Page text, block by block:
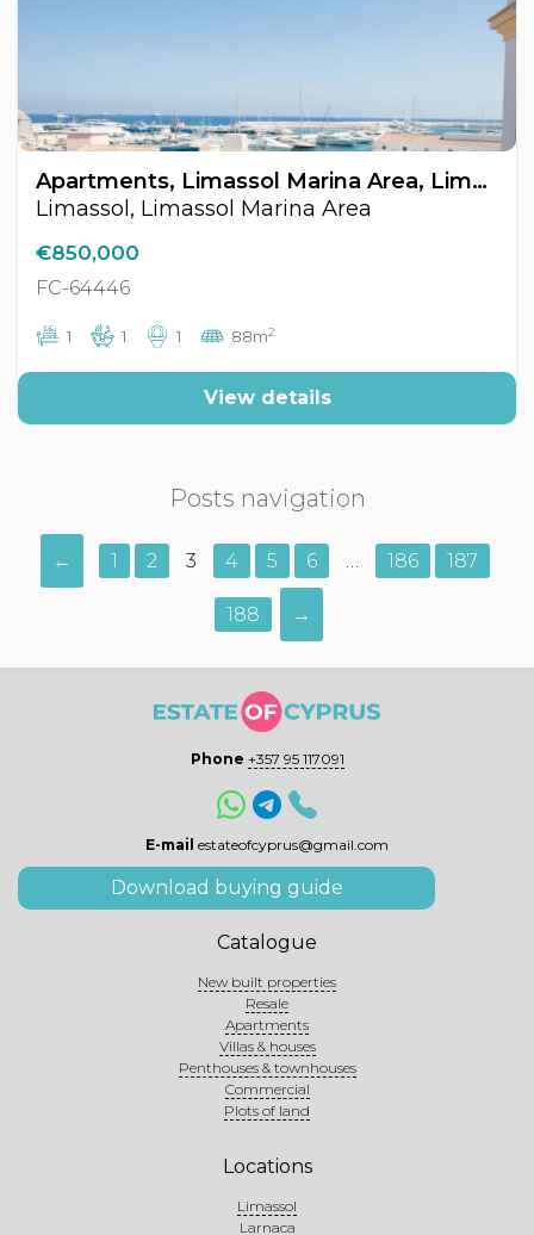
Apartments, Limassol Marina Area, Limassol, Cyprus FC-64446
Limassol, Limassol Marina Area
€850,000
FC-64446
1 1 1 88m2
View details
Posts navigation
← 1 2 3 4 5 6 … 186 187
188 →
Phone +357 95 117091
E-mail estateofcyprus@gmail.com
Download buying guide
Catalogue
New built properties
Resale
Apartments
Villas & houses
Penthouses & townhouses
Commercial
Plots of land
Locations
Limassol
Larnaca